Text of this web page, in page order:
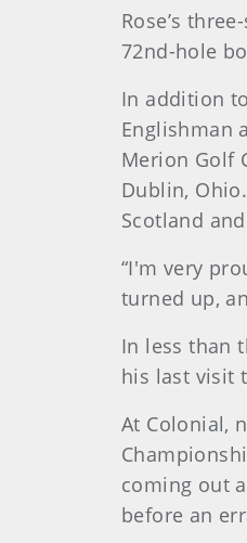
Rose’s
72nd-hole
In addition
Englishman
Merion Golf
Dublin,
Scotland
“I'm very
turned up,
In less than
his last visit
At Colonial,
coming out
before an